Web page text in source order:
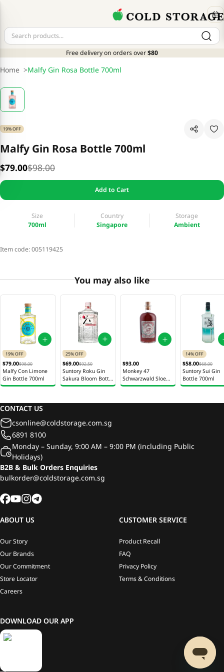
Free delivery on orders over$80
Home >Malfy Gin Rosa Bottle 700ml
19% OFF
Malfy Gin Rosa Bottle 700ml
$79.00$98.00
Add to Cart
Size
700ml
Country
Singapore
Storage
Ambient
Item code:005119425
You may also like
19% OFF
$79.00$98.00
Malfy Con Limone
Gin Bottle 700ml
25% OFF
$69.00$92.50
Suntory Roku Gin
Sakura Bloom Bottle
700ml
$93.00
Monkey 47
Schwarzwald Sloe
Gin Bottle 500ml
14% OFF
$58.00$68.00
Suntory Sui Gin
Bottle 700ml
CONTACT US
csonline@coldstorage.com.sg
6891 8100
Monday – Sunday, 9:00 AM – 9:00 PM (including Public
Holidays)
B2B & Bulk Orders Enquiries
bulkorder@coldstorage.com.sg
ABOUT US
Our Story
Our Brands
Our Commitment
Store Locator
Careers
CUSTOMER SERVICE
Product Recall
FAQ
Privacy Policy
Terms & Conditions
DOWNLOAD OUR APP